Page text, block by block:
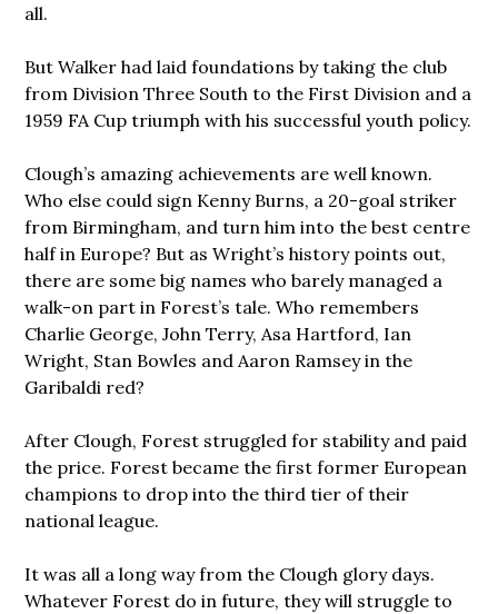
all.
But Walker had laid foundations by taking the club
from Division Three South to the First Division and a
1959 FA Cup triumph with his successful youth policy.
Clough’s amazing achievements are well known.
Who else could sign Kenny Burns, a 20-goal striker
from Birmingham, and turn him into the best centre
half in Europe? But as Wright’s history points out,
there are some big names who barely managed a
walk-on part in Forest’s tale. Who remembers
Charlie George, John Terry, Asa Hartford, Ian
Wright, Stan Bowles and Aaron Ramsey in the
Garibaldi red?
After Clough, Forest struggled for stability and paid
the price. Forest became the first former European
champions to drop into the third tier of their
national league.
It was all a long way from the Clough glory days.
Whatever Forest do in future, they will struggle to